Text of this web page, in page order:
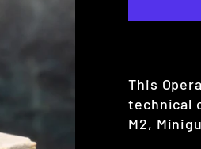
This
technical
M2,